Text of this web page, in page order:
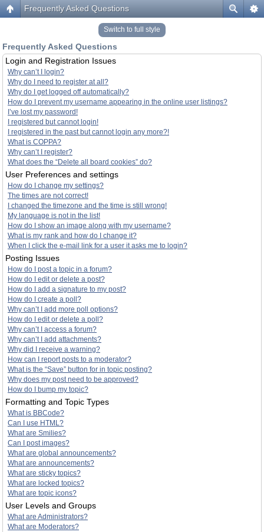
Frequently Asked Questions
Switch to full style
Frequently Asked Questions
Login and Registration Issues
Why can’t I login?
Why do I need to register at all?
Why do I get logged off automatically?
How do I prevent my username appearing in the online user listings?
I’ve lost my password!
I registered but cannot login!
I registered in the past but cannot login any more?!
What is COPPA?
Why can’t I register?
What does the “Delete all board cookies” do?
User Preferences and settings
How do I change my settings?
The times are not correct!
I changed the timezone and the time is still wrong!
My language is not in the list!
How do I show an image along with my username?
What is my rank and how do I change it?
When I click the e-mail link for a user it asks me to login?
Posting Issues
How do I post a topic in a forum?
How do I edit or delete a post?
How do I add a signature to my post?
How do I create a poll?
Why can’t I add more poll options?
How do I edit or delete a poll?
Why can’t I access a forum?
Why can’t I add attachments?
Why did I receive a warning?
How can I report posts to a moderator?
What is the “Save” button for in topic posting?
Why does my post need to be approved?
How do I bump my topic?
Formatting and Topic Types
What is BBCode?
Can I use HTML?
What are Smilies?
Can I post images?
What are global announcements?
What are announcements?
What are sticky topics?
What are locked topics?
What are topic icons?
User Levels and Groups
What are Administrators?
What are Moderators?